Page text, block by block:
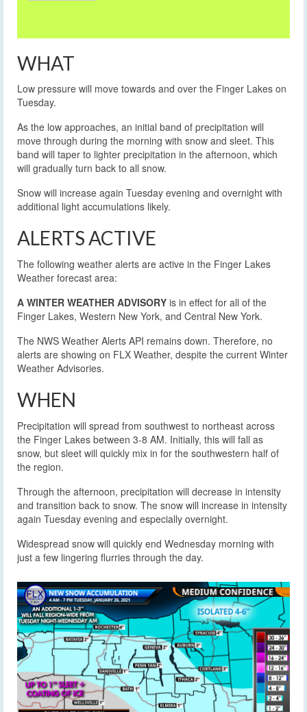
WHAT
Low pressure will move towards and over the Finger Lakes on
Tuesday.
As the low approaches, an initial band of precipitation will
move through during the morning with snow and sleet. This
band will taper to lighter precipitation in the afternoon, which
will gradually turn back to all snow.
Snow will increase again Tuesday evening and overnight with
additional light accumulations likely.
ALERTS ACTIVE
The following weather alerts are active in the Finger Lakes
Weather forecast area:
A WINTER WEATHER ADVISORY is in effect for all of the
Finger Lakes, Western New York, and Central New York.
The NWS Weather Alerts API remains down. Therefore, no
alerts are showing on FLX Weather, despite the current Winter
Weather Advisories.
WHEN
Precipitation will spread from southwest to northeast across
the Finger Lakes between 3-8 AM. Initially, this will fall as
snow, but sleet will quickly mix in for the southwestern half of
the region.
Through the afternoon, precipitation will decrease in intensity
and transition back to snow. The snow will increase in intensity
again Tuesday evening and especially overnight.
Widespread snow will quickly end Wednesday morning with
just a few lingering flurries through the day.